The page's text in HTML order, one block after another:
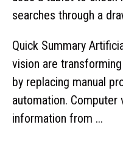
Quick Summary
vision are
by replacing manual
automation. Computer
information from ...